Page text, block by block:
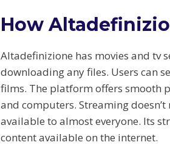
How
Altadefinizione has movies and tv
downloading any files. Users can
films. The platform offers smooth
and computers. Streaming
available to almost everyone. Its
content available on the internet.